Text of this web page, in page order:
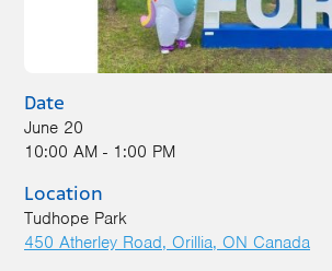
Date
June 20
10:00 AM - 1:00 PM
Location
Tudhope Park
450 Atherley Road Orillia, ON Canada